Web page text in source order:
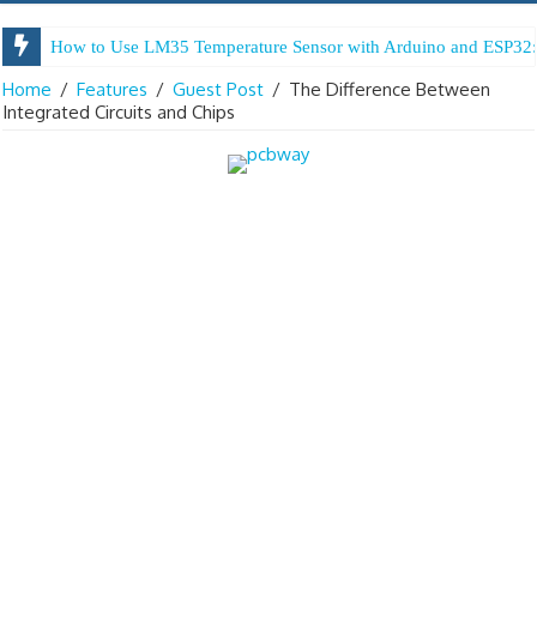
How to Use LM35 Temperature Sensor with Arduino and
Home / Features / Guest Post / The Difference Between
Integrated Circuits and Chips